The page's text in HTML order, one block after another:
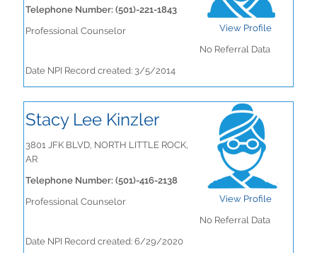
Telephone Number: (501)-221-1843
Professional Counselor
View Profile
No Referral Data
Date NPI Record created: 3/5/2014
Stacy Lee Kinzler
3801 JFK BLVD, NORTH LITTLE ROCK,
AR
Telephone Number: (501)-416-2138
Professional Counselor
View Profile
No Referral Data
Date NPI Record created: 6/29/2020